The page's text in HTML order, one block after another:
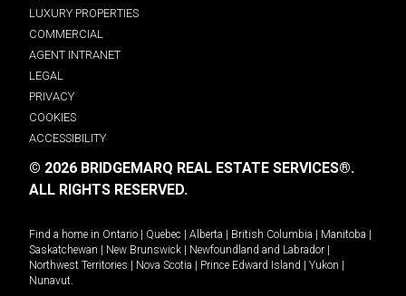
LUXURY PROPERTIES
COMMERCIAL
AGENT INTRANET
LEGAL
PRIVACY
COOKIES
ACCESSIBILITY
© 2026 BRIDGEMARQ REAL ESTATE SERVICES®.
ALL RIGHTS RESERVED.
Find a home in Ontario | Quebec | Alberta | British Columbia | Manitoba |
Saskatchewan | New Brunswick | Newfoundland and Labrador |
Northwest Territories | Nova Scotia | Prince Edward Island | Yukon |
Nunavut